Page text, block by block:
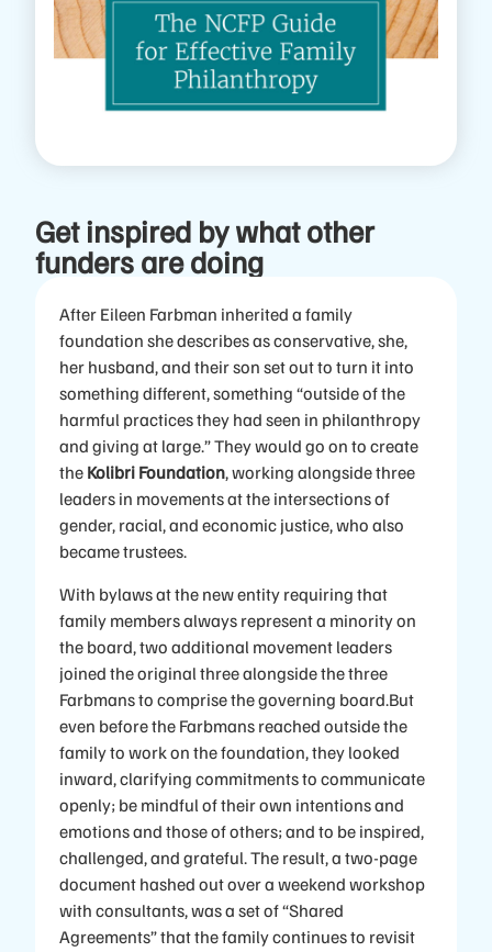
Get inspired by what other
funders are doing
After Eileen Farbman inherited a family
foundation she describes as conservative, she,
her husband, and their son set out to turn it into
something different, something “outside of the
harmful practices they had seen in philanthropy
and giving at large.” They would go on to create
theKolibri Foundation, working alongside three
leaders in movements at the intersections of
gender, racial, and economic justice, who also
became trustees.
With bylaws at the new entity requiring that
family members always represent a minority on
the board, two additional movement leaders
joined the original three alongside the three
Farbmans to comprise the governing board.But
even before the Farbmans reached outside the
family to work on the foundation, they looked
inward, clarifying commitments to communicate
openly; be mindful of their own intentions and
emotions and those of others; and to be inspired,
challenged, and grateful. The result, a two-page
document hashed out over a weekend workshop
with consultants, was a set of “Shared
Agreements” that the family continues to revisit